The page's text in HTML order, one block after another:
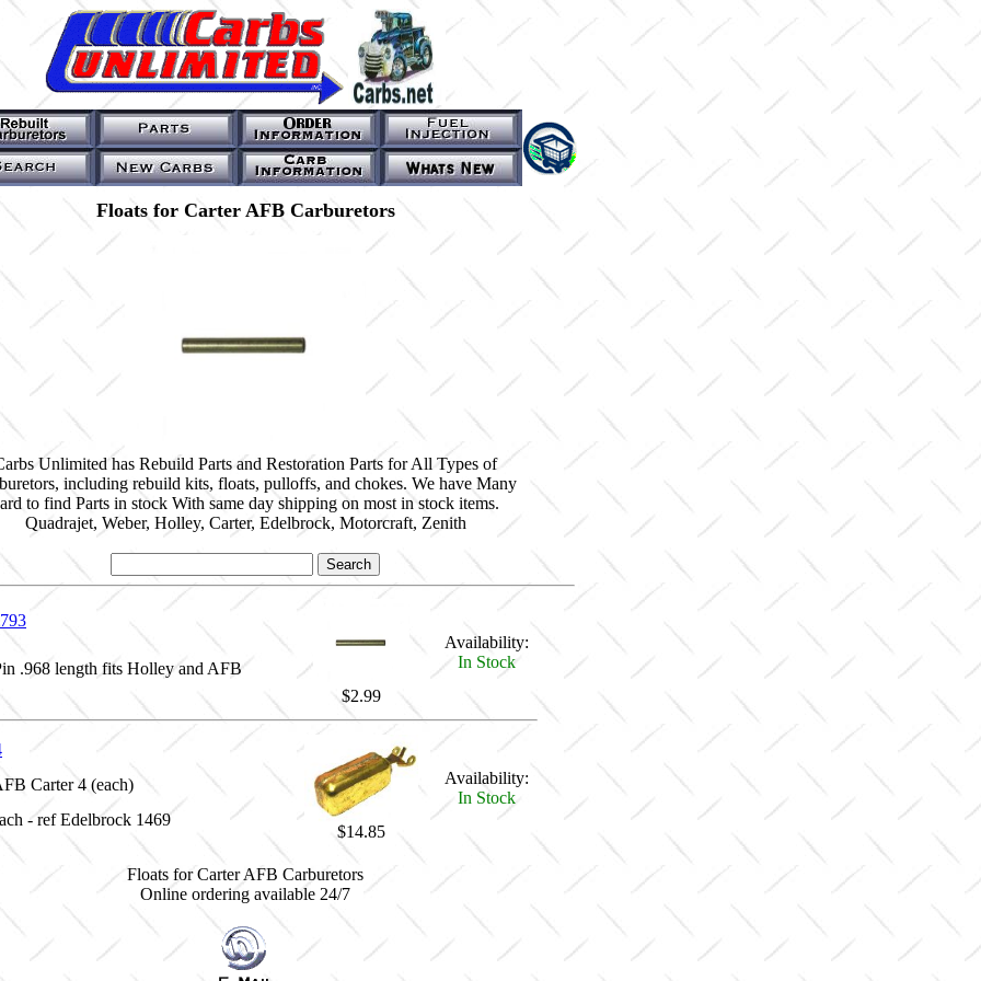
Floats for Carter AFB Carburetors
Unlimited has Rebuild Parts and Restoration Parts for All Types of
including rebuild kits, floats, pulloffs, and chokes. We have Many
to find Parts in stock With same day shipping on most in stock items.
Quadrajet, Weber, Holley, Carter, Edelbrock, Motorcraft, Zenith
$2.99
Availability:
In Stock
.968 length fits Holley and AFB
$14.85
Availability:
In Stock
Carter 4 (each)
- ref Edelbrock 1469
Floats for Carter AFB Carburetors
Online ordering available 24/7